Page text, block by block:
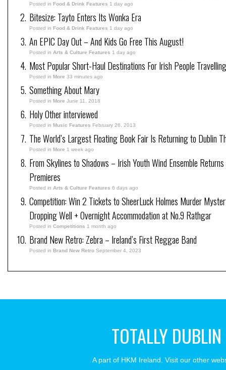
Posted in Food & Drink Features 1 day ago
Bitesize: Tayto Enters Its Wonka Era
Posted in Food & Drink Features 1 day ago
An EPIC Day Out – And Kids Go Free This August!
Posted in Arts & Culture Features 1 day ago
Most Popular Short-Haul Destinations For Irish People
Posted in More 33 minutes ago
Something About Mary
Posted in More June 11, 2018
Holy Other interviewed
Posted in Music Features February 26, 2013
The World’s Largest Floating Book Fair Is Returning to Dublin
Posted in More 1 week ago
From Skylines to Shadows – Irish Youth Wind Ensemble
Premieres
Posted in Arts & Culture Features 6 days ago
Competition: Win 2 Tickets to SheerLuck Holmes Murder
Dropping Well + Overnight Accommodation at No.9 Rathgar
Posted in Competitions 1 month ago
Brand New Retro: Zebra – Ireland’s First Reggae Band
Posted in Brand New Retro September 4, 2023
TOTALLY DUBLIN
A part of HKM Ireland. Visit our other